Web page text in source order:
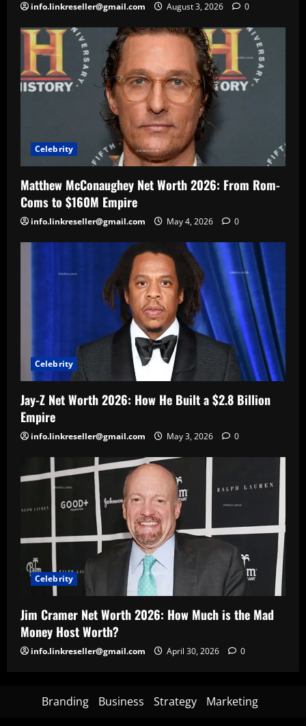
info.linkreseller@gmail.com August 3, 2026 0
Celebrity
Matthew McConaughey Net Worth 2026: From Rom-
Coms to $160M Empire
info.linkreseller@gmail.com May 4, 2026 0
Celebrity
Jay-Z Net Worth 2026: How He Built a $2.8 Billion
Empire
info.linkreseller@gmail.com May 3, 2026 0
Celebrity
Jim Cramer Net Worth 2026: How Much is the Mad
Money Host Worth?
info.linkreseller@gmail.com April 30, 2026 0
Branding Business Strategy Marketing